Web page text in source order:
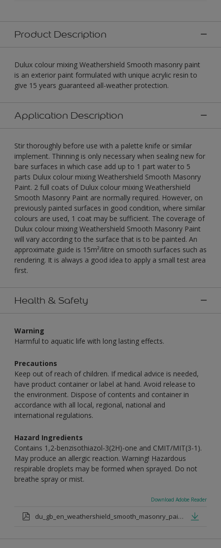
Product Description
Dulux colour mixing Weathershield Smooth masonry paint
is an exterior paint formulated with unique acrylic resin to
give 15 years guaranteed all-weather protection.
Application Description
Stir thoroughly before use with a palette knife or similar
implement. Thinning is only necessary when sealing new for
bare surfaces in which case add up to 1 part water to 5
parts Dulux colour mixing Weathershield Smooth Masonry
Paint. 2 full coats of Dulux colour mixing Weathershield
Smooth Masonry Paint are normally required. However, on
previously painted surfaces in good condition, where similar
colours are used, 1 coat may be sufficient. The coverage of
Dulux colour mixing Weathershield Smooth Masonry Paint
will vary according to the surface that is to be painted. An
approximate guide is 15m²/litre on smooth surfaces such as
rendering. It is always a good idea to apply a small test area
first.
Health & Safety
Warning
Harmful to aquatic life with long lasting effects.
Precautions
Keep out of reach of children. If medical advice is needed,
have product container or label at hand. Avoid release to
the environment. Dispose of contents and container in
accordance with all local, regional, national and
international regulations.
Hazard Ingredients
Contains 1,2-benzisothiazol-3(2H)-one and CMIT/MIT(3-1).
May produce an allergic reaction. Warning! Hazardous
respirable droplets may be formed when sprayed. Do not
breathe spray or mist.
Download Adobe Reader
du_gb_en_weathershield_smooth_masonry_paint_medium_base.pdf